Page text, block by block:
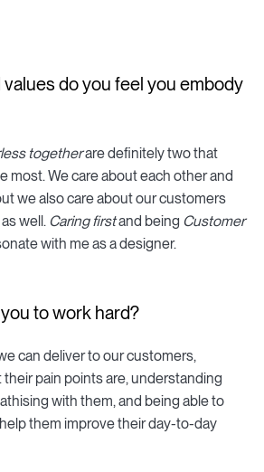
do you feel you embody
togetherare definitely two that
most. We care about each other and
we also care about our customers
well. Caring firstand being Customer
with me as a designer.
to work hard?
can deliver to our customers,
pain points are, understanding
with them, and being able to
them improve their day-to-day